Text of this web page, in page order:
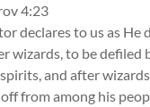
4:23
declares to us as He
wizards, to be defiled
and after
from among his